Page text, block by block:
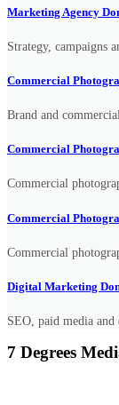
Marketing Agency
Strategy, campaigns
Commercial
Brand and
Commercial
Commercial
Commercial
Commercial
Digital Marketing
SEO, paid media
7 Degrees